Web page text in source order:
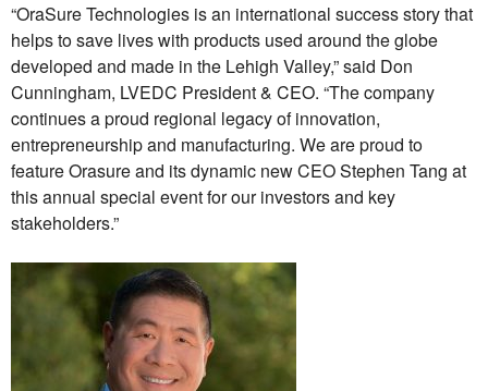
“OraSure Technologies is an international success story that
helps to save lives with products used around the globe
developed and made in the Lehigh Valley,” said Don
Cunningham, LVEDC President & CEO. “The company
continues a proud regional legacy of innovation,
entrepreneurship and manufacturing. We are proud to
feature Orasure and its dynamic new CEO Stephen Tang at
this annual special event for our investors and key
stakeholders.”